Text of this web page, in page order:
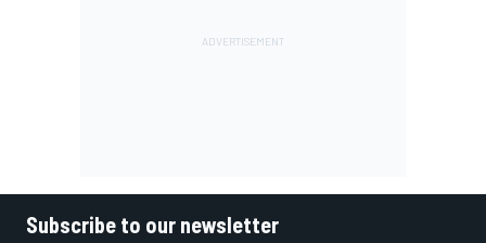
Subscribe to our newsletter